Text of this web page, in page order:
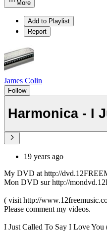
More
Add to Playlist
Report
James Colin
Follow
Harmonica - I
19 years ago
My DVD at http://
Mon DVD sur http://
( visit http://
Please comment my videos.
I Just Called To Say I Love